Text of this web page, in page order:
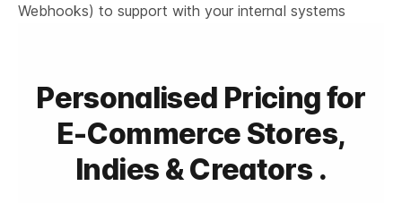
Webhooks) to support with your internal systems
Personalised Pricing for
E-Commerce Stores,
Indies & Creators .